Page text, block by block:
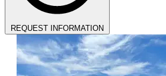
REQUEST INFORMATION